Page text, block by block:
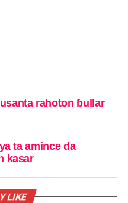
rahoton ɓullar
ta amince da
kasar
LIKE